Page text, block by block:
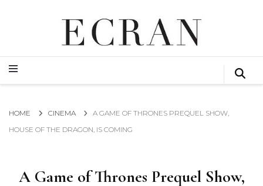
ECRAN
GLOBAL NEWS FROM THE FILM & EVENTS INDUSTRY
GLOBAL NEWS FROM THE FILM & EVENTS INDUSTRY
HOME CINEMA
A GAME OF THRONES PREQUEL SHOW,
HOUSE OF THE DRAGON, IS COMING
A Game of Thrones Prequel Show,